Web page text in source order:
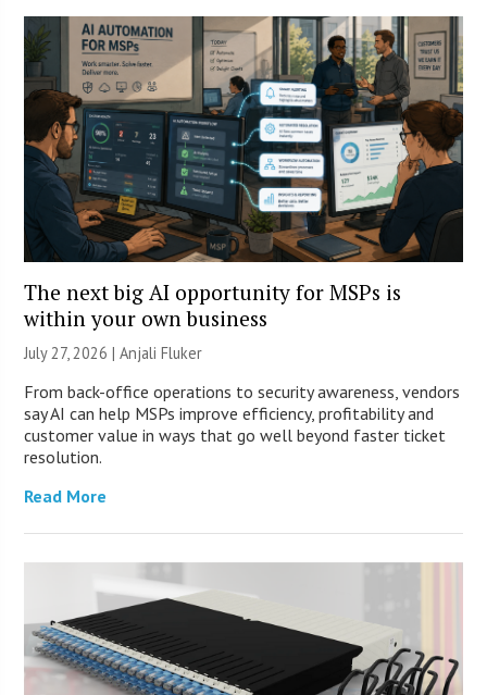
The next big AI opportunity for MSPs is
within your own business
July 27, 2026 |Anjali Fluker
From back-office operations to security awareness, vendors
say AI can help MSPs improve efficiency, profitability and
customer value in ways that go well beyond faster ticket
resolution.
Read More